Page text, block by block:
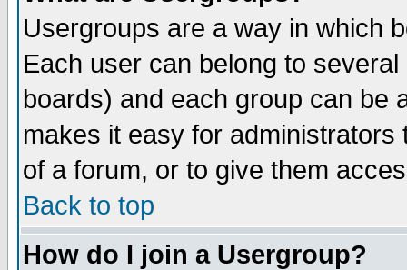
Usergroups are a way in which
Each user can belong to
boards) and each group can be
makes it easy for
of a forum, or to give them
Back to top
How do I join a Usergroup?